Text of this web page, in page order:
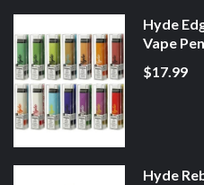
Hyde
Vape Pen
$17.99
Hyde